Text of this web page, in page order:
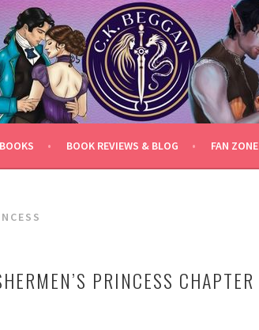
BOOKS BOOK REVIEWS & BLOG FAN ZONE
PRINCESS CHAPTER